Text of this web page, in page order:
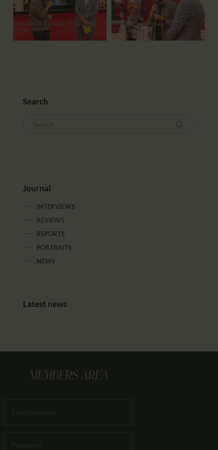
Locarno78, Campari Press Event,
07.08.2025
Locarno78, Campari Press Event,
07.08.2025
Search
Journal
INTERVIEWS
REVIEWS
REPORTS
PORTRAITS
NEWS
Latest news
MEMBERS AREA